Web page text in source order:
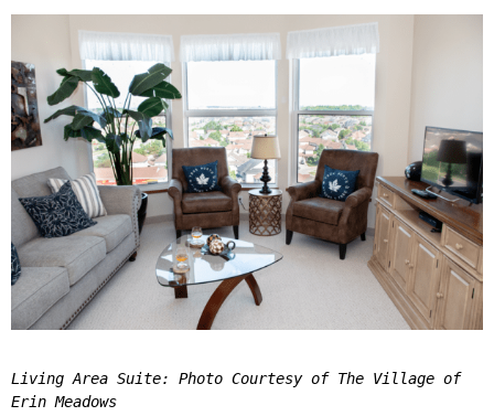
Living Area Suite: Photo Courtesy of The Village of
Erin Meadows